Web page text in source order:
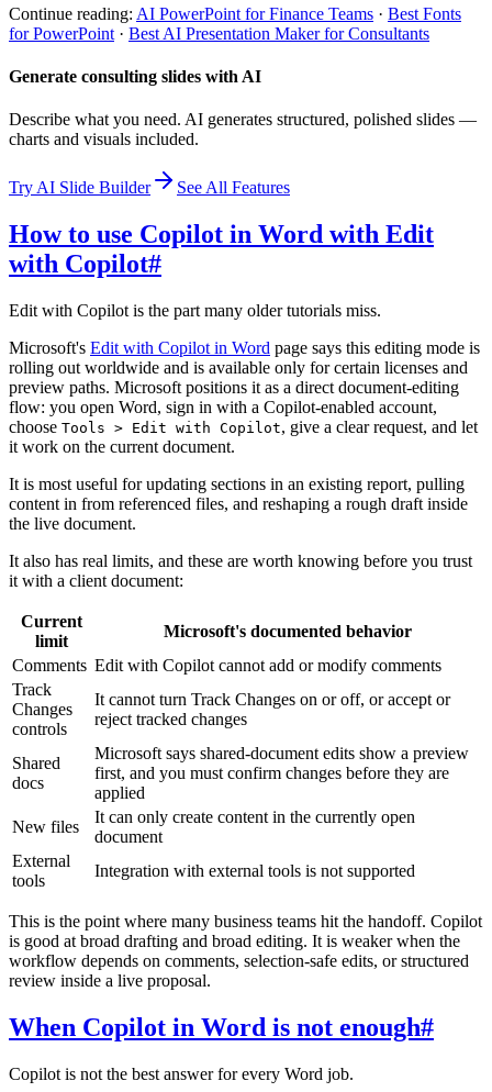
Continue reading: AI PowerPoint for Finance Teams · Best Fonts
for PowerPoint · Best AI Presentation Maker for Consultants
Generate consulting slides with AI
Describe what you need. AI generates structured, polished slides —
charts and visuals included.
Try AI Slide Builder See All Features
How to use Copilot in Word with Edit
with Copilot#
Edit with Copilot is the part many older tutorials miss.
Microsoft's Edit with Copilot in Word page says this editing mode is
rolling out worldwide and is available only for certain licenses and
preview paths. Microsoft positions it as a direct document-editing
flow: you open Word, sign in with a Copilot-enabled account,
choose Tools > Edit with Copilot, give a clear request, and let
it work on the current document.
It is most useful for updating sections in an existing report, pulling
content in from referenced files, and reshaping a rough draft inside
the live document.
It also has real limits, and these are worth knowing before you trust
it with a client document:
Current
limit
Microsoft's documented behavior
Comments Edit with Copilot cannot add or modify comments
Track
Changes
controls
It cannot turn Track Changes on or off, or accept or
reject tracked changes
Shared
docs
Microsoft says shared-document edits show a preview
first, and you must confirm changes before they are
applied
New files
It can only create content in the currently open
document
External
tools
Integration with external tools is not supported
This is the point where many business teams hit the handoff. Copilot
is good at broad drafting and broad editing. It is weaker when the
workflow depends on comments, selection-safe edits, or structured
review inside a live proposal.
When Copilot in Word is not enough#
Copilot is not the best answer for every Word job.